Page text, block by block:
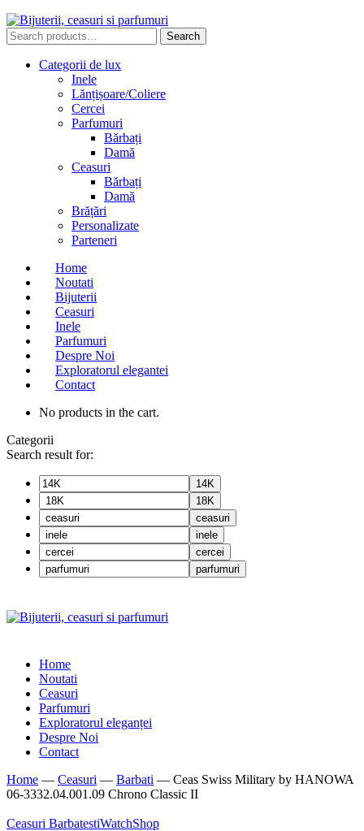
Search
for:
Search
Categorii de lux
Inele
Lănțișoare/Coliere
Cercei
Parfumuri
Bărbați
Damă
Ceasuri
Bărbați
Damă
Brățări
Personalizate
Parteneri
Home
Noutati
Bijuterii
Ceasuri
Inele
Parfumuri
Despre Noi
Exploratorul elegantei
Contact
No products in the cart.
Categorii
Search result for:
14K
18K
ceasuri
inele
cercei
parfumuri
Home
Noutati
Ceasuri
Parfumuri
Exploratorul eleganței
Despre Noi
Contact
Home — Ceasuri — Barbati — Ceas Swiss Military by HANOWA
06-3332.04.001.09 Chrono Classic II
Ceasuri BarbatestiWatchShop